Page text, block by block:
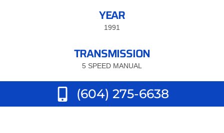
YEAR
1991
TRANSMISSION
5 SPEED MANUAL
(604) 275-6638